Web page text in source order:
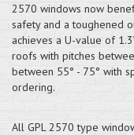
2570 windows now
safety and a toughened
achieves a U-value of
roofs with pitches
between 55° - 75° with
ordering.
All GPL 2570 type